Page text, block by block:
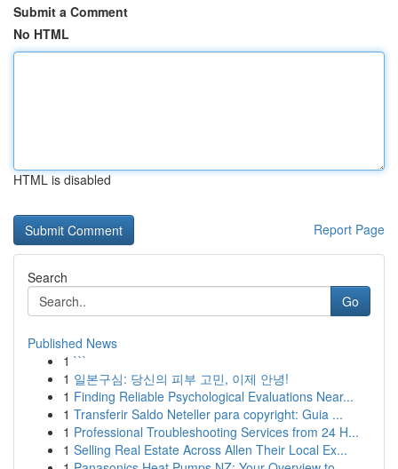
Submit a Comment
No HTML
HTML is disabled
Report Page
Search
Go
Published News
1 ```
1 일본구심: 당신의 피부 고민, 이제 안녕!
1 Finding Reliable Psychological Evaluations Near...
1 Transferir Saldo Neteller para copyright: Guia ...
1 Professional Troubleshooting Services from 24 H...
1 Selling Real Estate Across Allen Their Local Ex...